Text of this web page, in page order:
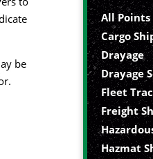
be
All
Cargo
Drayage
Drayage
Fleet
Freight
Hazmat